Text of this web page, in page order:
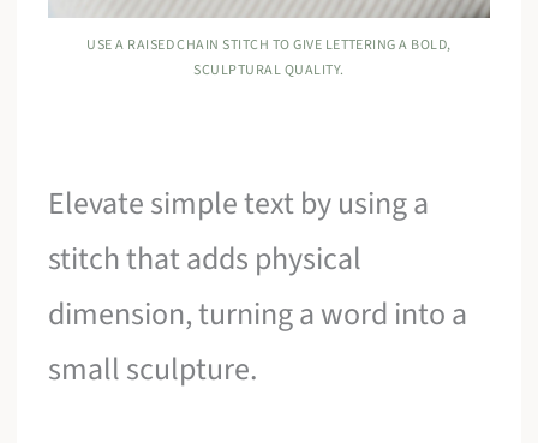
USE A RAISED CHAIN STITCH TO GIVE LETTERING A BOLD,
SCULPTURAL QUALITY.
Elevate simple text by using a
stitch that adds physical
dimension, turning a word into a
small sculpture.